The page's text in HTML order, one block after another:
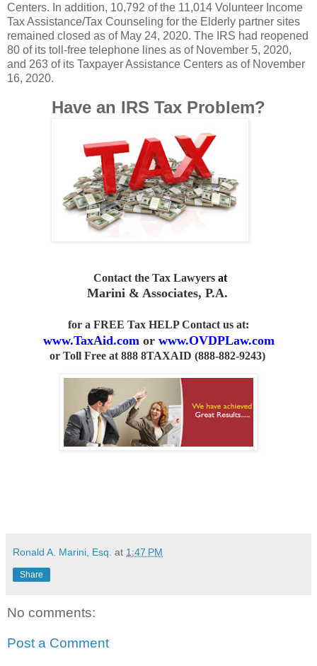
Centers. In addition, 10,792 of the 11,014 Volunteer Income
Tax Assistance/Tax Counseling for the Elderly partner sites
remained closed as of May 24, 2020. The IRS had reopened
80 of its toll-free telephone lines as of November 5, 2020,
and 263 of its Taxpayer Assistance Centers as of November
16, 2020.
Have an IRS Tax Problem?
Contact the Tax Lawyers at
Marini & Associates, P.A.
for a FREE Tax HELP Contact us at:
www.TaxAid.comor www.OVDPLaw.com
or Toll Free at 888 8TAXAID (888-882-9243)
Ronald A. Marini, Esq. at 1:47 PM
Share
No comments:
Post a Comment